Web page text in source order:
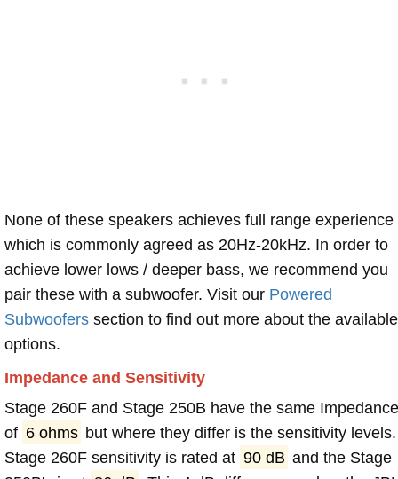
None of these speakers achieves full range experience
which is commonly agreed as 20Hz-20kHz. In order to
achieve lower lows / deeper bass, we recommend you
pair these with a subwoofer. Visit our Powered
Subwoofers section to find out more about the available
options.
Impedance and Sensitivity
Stage 260F and Stage 250B have the same Impedance
of 6 ohms but where they differ is the sensitivity levels.
Stage 260F sensitivity is rated at 90 dB and the Stage